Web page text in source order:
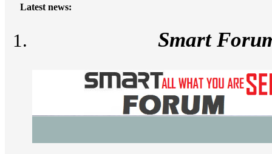
Latest news:
Smart